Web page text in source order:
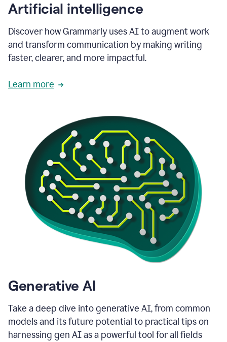
Artificial intelligence
Discover how Grammarly uses AI to augment work
and transform communication by making writing
faster, clearer, and more impactful.
Learn more
Generative AI
Take a deep dive into generative AI, from common
models and its future potential to practical tips on
harnessing gen AI as a powerful tool for all fields